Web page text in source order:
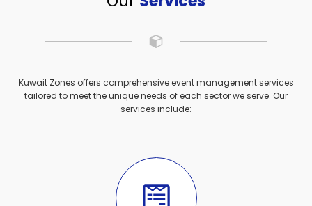
Kuwait Zones offers comprehensive event management services
tailored to meet the unique needs of each sector we serve. Our
services include: